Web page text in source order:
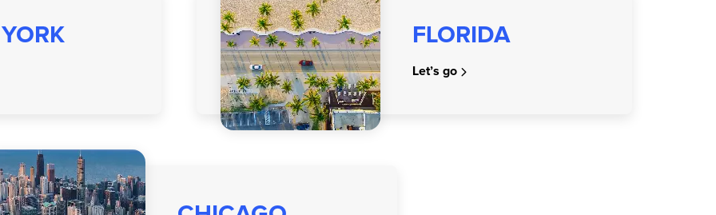
FLORIDA
Let’s go